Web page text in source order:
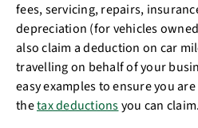
fees, servicing, repairs,
depreciation (for vehicles
also claim a deduction on car
travelling on behalf of your
easy examples to ensure you
thetax deductionsyou can claim.